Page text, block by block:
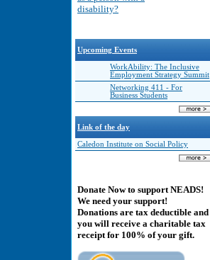
disability?
Upcoming Events
WorkAbility: The Inclusive
Employment Strategy Summit
Networking 411 - For
Business Students
Link of the day
Caledon Institute on Social Policy
Donate Now to support NEADS!
We need your support!
Donations are tax deductible and
you will receive a charitable tax
receipt for 100% of your gift.